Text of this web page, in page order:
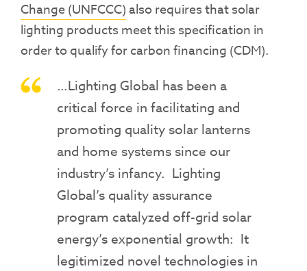
Change (UNFCCC) also requires that solar
lighting products meet this specification in
order to qualify for carbon financing (CDM).
…Lighting Global has been a
critical force in facilitating and
promoting quality solar lanterns
and home systems since our
industry’s infancy. Lighting
Global’s quality assurance
program catalyzed off-grid solar
energy’s exponential growth: It
legitimized novel technologies in